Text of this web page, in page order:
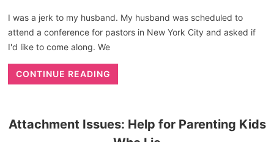
I was a jerk to my husband. My husband was scheduled to
attend a conference for pastors in New York City and asked if
I'd like to come along. We
CONTINUE READING
Attachment Issues: Help for Parenting Kids